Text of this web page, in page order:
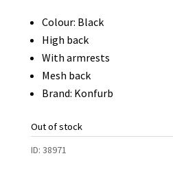
Colour: Black
High back
With armrests
Mesh back
Brand: Konfurb
Out of stock
ID: 38971